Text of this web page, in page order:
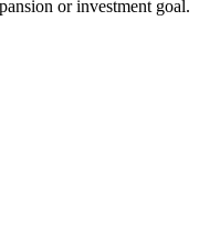
or investment goal.